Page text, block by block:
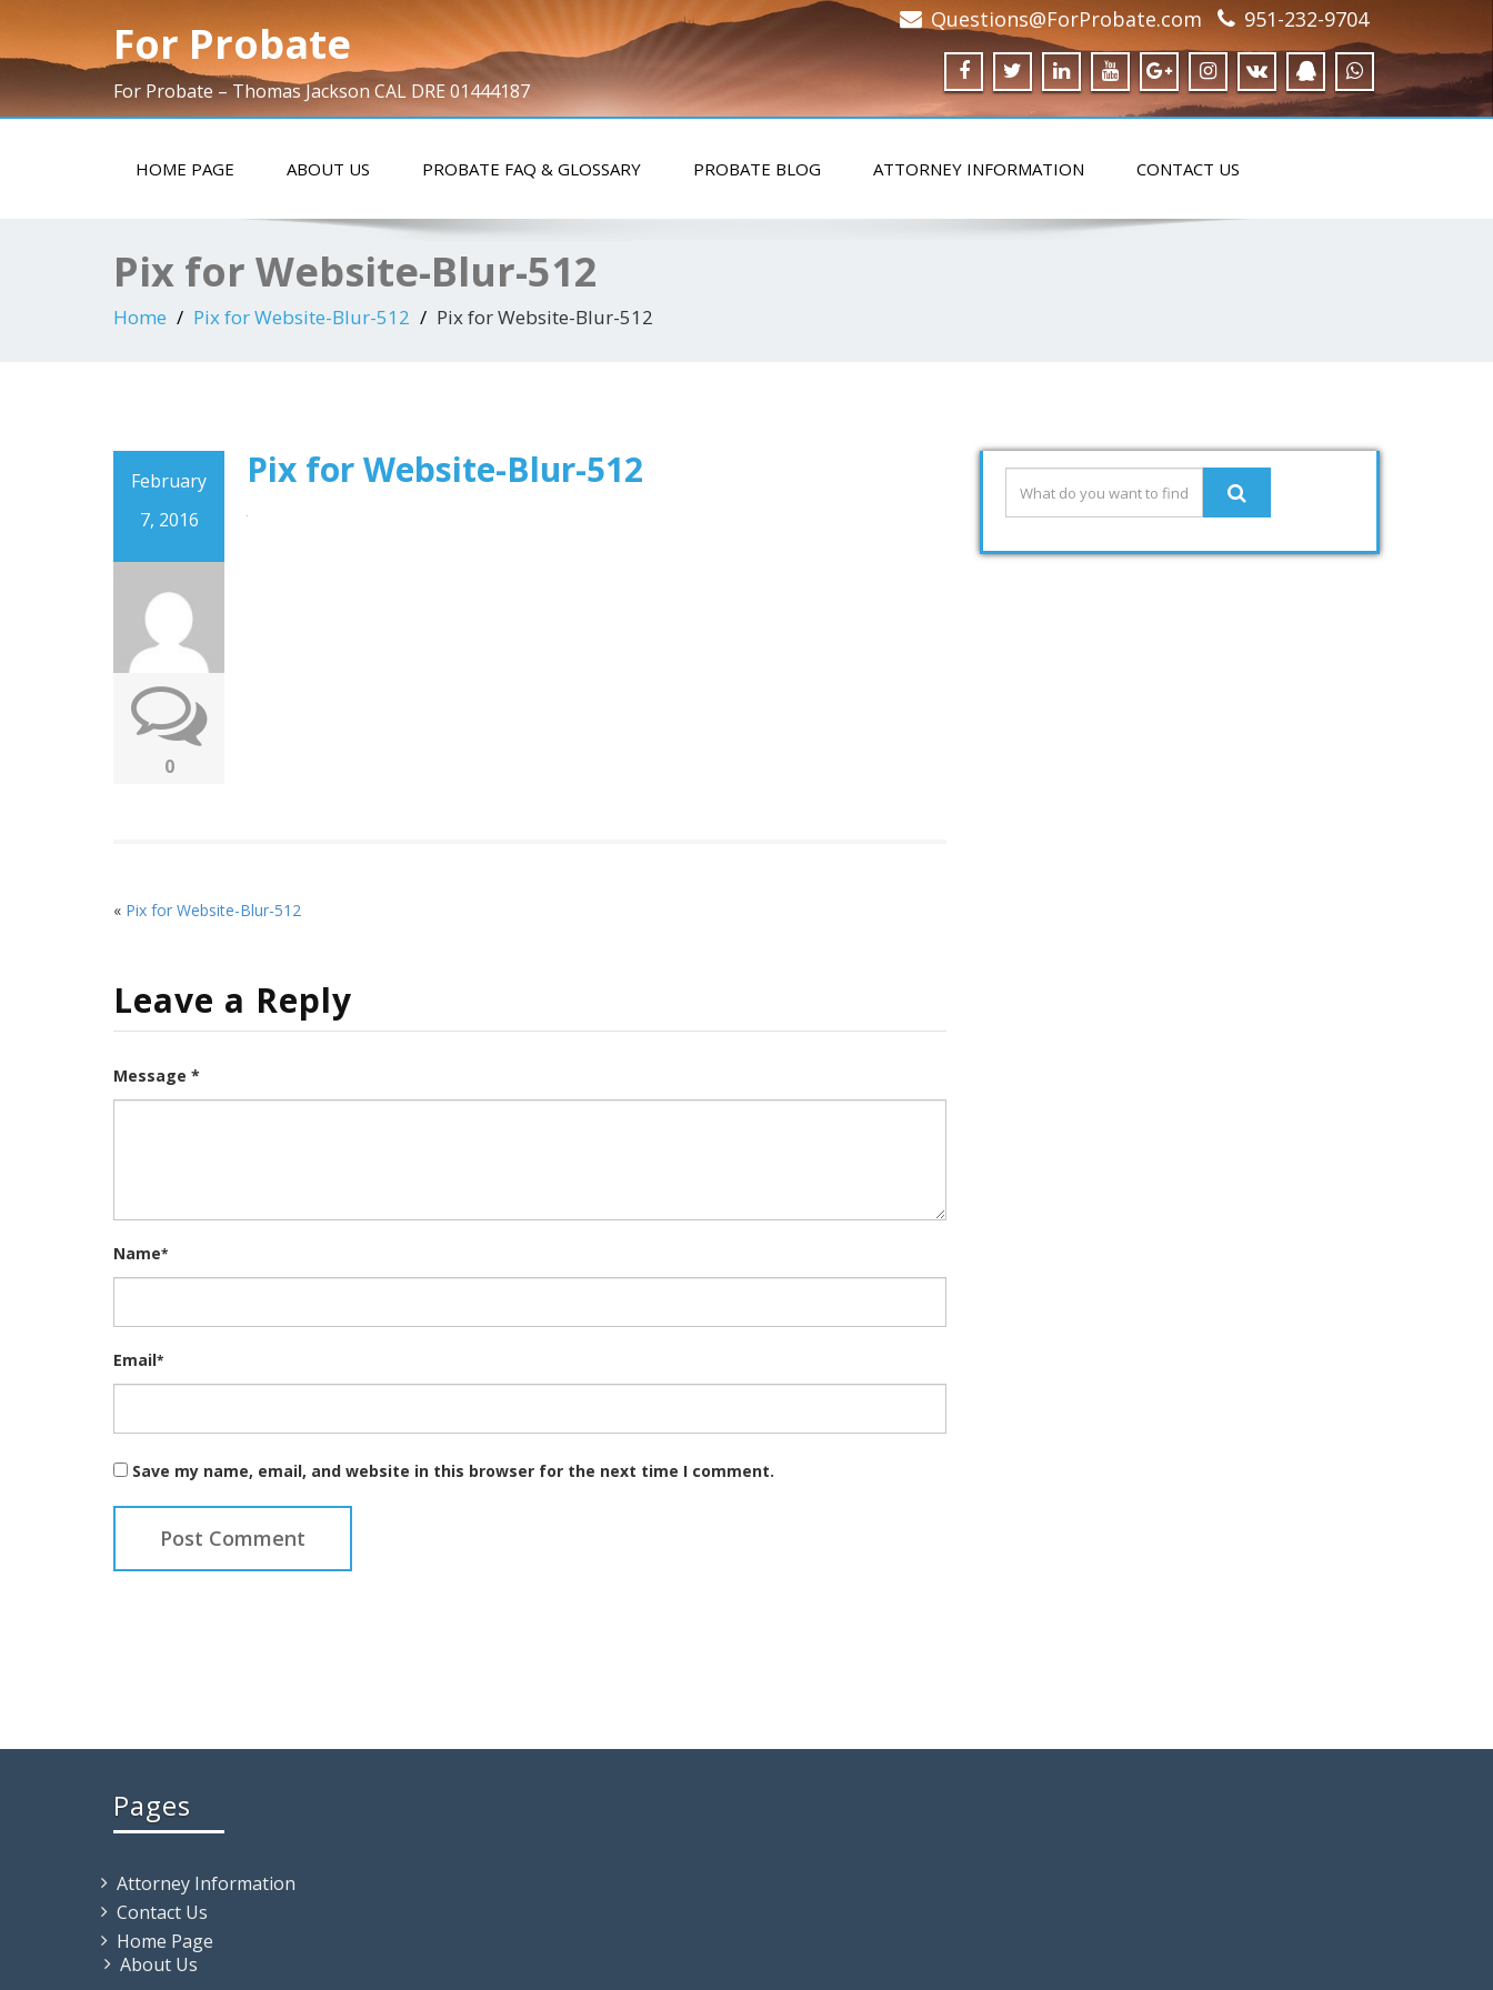
For Probate
For Probate – Thomas Jackson CAL DRE 01444187
Questions@ForProbate.com 951-232-9704
HOME PAGE ABOUT US PROBATE FAQ & GLOSSARY PROBATE BLOG ATTORNEY INFORMATION CONTACT US
Pix for Website-Blur-512
Home Pix for Website-Blur-512 Pix for Website-Blur-512
February
7, 2016
0
Pix for Website-Blur-512
« Pix for Website-Blur-512
Leave a Reply
Message *
Name*
Email*
Save my name, email, and website in this browser for the next time I comment.
Pages
Attorney Information
Contact Us
Home Page
About Us